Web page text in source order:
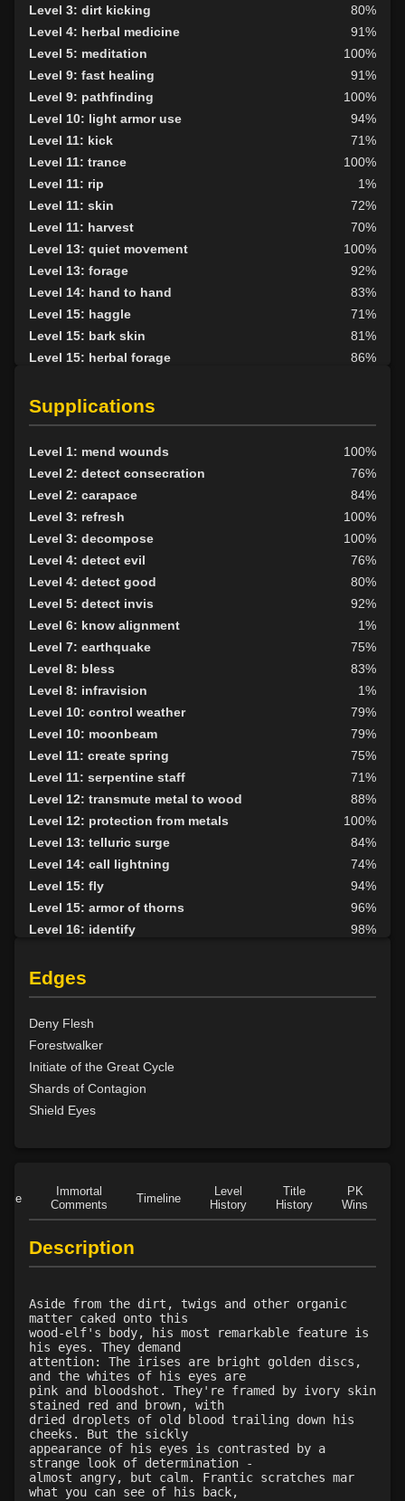
Level 3: dirt kicking
80%
Level 4: herbal medicine
91%
Level 5: meditation
100%
Level 9: fast healing
91%
Level 9: pathfinding
100%
Level 10: light armor use
94%
Level 11: kick
71%
Level 11: trance
100%
Level 11: rip
1%
Level 11: skin
72%
Level 11: harvest
70%
Level 13: quiet movement
100%
Level 13: forage
92%
Level 14: hand to hand
83%
Level 15: haggle
71%
Level 15: bark skin
81%
Level 15: herbal forage
86%
Level 17: shield cleave
Level 17: pugil
1%
Level 17: strengthen
76%
Level 20: protection elements
88%
Level 20: shield block
84%
Level 20: pen
1%
Level 21: thrust
1%
Level 22: pierce
1%
Level 23: parry
95%
Level 24: second attack
100%
Level 27: ancient instincts
78%
Level 30: deadfall
73%
Level 30: subvert
70%
Level 38: call of the wild
87%
Supplications
Level 1: mend wounds
100%
Level 2: detect consecration
76%
Level 2: carapace
84%
Level 3: refresh
100%
Level 3: decompose
100%
Level 4: detect evil
76%
Level 4: detect good
80%
Level 5: detect invis
92%
Level 6: know alignment
1%
Level 7: earthquake
75%
Level 8: bless
83%
Level 8: infravision
1%
Level 10: control weather
79%
Level 10: moonbeam
79%
Level 11: create spring
75%
Level 11: serpentine staff
71%
Level 12: transmute metal to wood
88%
Level 12: protection from metals
100%
Level 13: telluric surge
84%
Level 14: call lightning
74%
Level 15: fly
94%
Level 15: armor of thorns
96%
Level 16: identify
98%
Level 17: entangle
Level 17: animism
99%
Level 18: fire seeds
Level 18: forest haven
Level 19: faerie fog
Level 19: tsunami
Level 20: treeform
Level 23: cancellation
75%
Level 24: spike growth
89%
Level 26: pass door
Level 29: spores
Level 30: heroes feast
Level 31: plant growth
73%
Level 32: briartangle
74%
Level 33: liveoak
81%
Level 34: primordial vengeance
Level 35: sunray
100%
Level 40: birdform
Level 42: the hunt
73%
Level 45: bearform
Edges
Deny Flesh
Forestwalker
Initiate of the Great Cycle
Shards of Contagion
Shield Eyes
Immortal
Comments
Timeline
Level
History
Title
History
PK
Wins
Description
Aside from the dirt, twigs and other organic
matter caked onto this
wood-elf's body, his most remarkable feature is
his eyes. They demand
attention: The irises are bright golden discs,
and the whites of his eyes are
pink and bloodshot. They're framed by ivory skin
stained red and brown, with
dried droplets of old blood trailing down his
cheeks. But the sickly
appearance of his eyes is contrasted by a
strange look of determination -
almost angry, but calm. Frantic scratches mar
what you can see of his back,